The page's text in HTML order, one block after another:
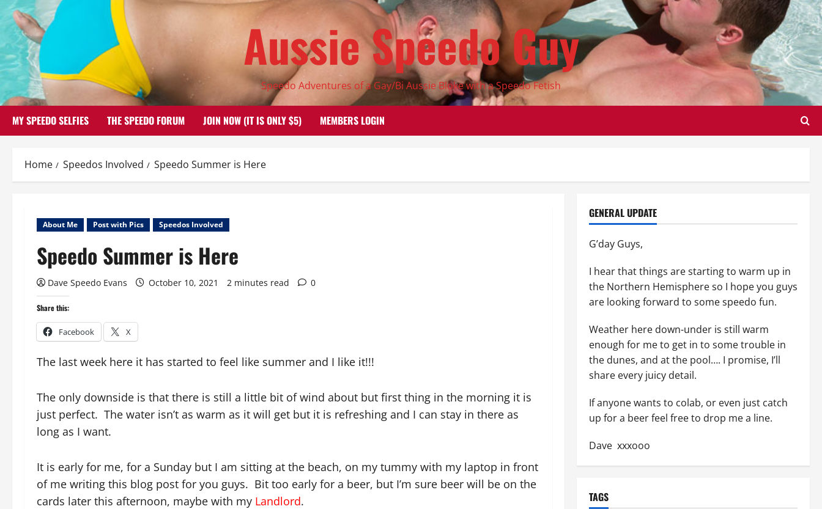
Skip
to
content
Aussie Speedo Guy
Speedo Adventures of a Gay/Bi Aussie Bloke with a Speedo Fetish
MY SPEEDO SELFIES THE SPEEDO FORUM JOIN NOW (IT IS ONLY $5) MEMBERS LOGIN
Home Speedos Involved Speedo Summer is Here
About Me Post with Pics Speedos Involved
Speedo Summer is Here
Dave Speedo Evans October 10, 2021 2 minutes read 0
Share this:
Facebook X
The last week here it has started to feel like summer and I like it!!!
The only downside is that there is still a little bit of wind about but first thing in the morning it is
just perfect. The water isn’t as warm as it will get but it is refreshing and I can stay in there as
long as I want.
It is early for me, for a Sunday but I am sitting at the beach, on my tummy with my laptop in front
of me writing this blog post for you guys. Bit too early for a beer, but I’m sure beer will be on the
cards later this afternoon, maybe with my Landlord.
GENERAL UPDATE
G’day Guys,
I hear that things are starting to warm up in
the Northern Hemisphere so I hope you guys
are looking forward to some speedo fun.
Weather here down-under is still warm
enough for me to get in to some trouble in
the dunes, and at the pool…. I promise, I’ll
share every juicy detail.
If anyone wants to colab, or even just catch
up for a beer feel free to drop me a line.
Dave xxxooo
TAGS